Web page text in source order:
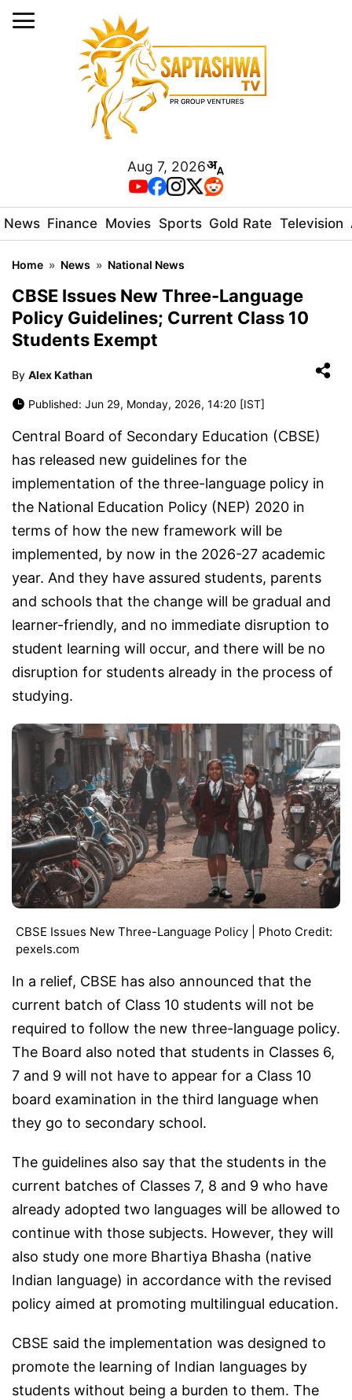
Aug 7, 2026
News Finance Movies Sports Gold Rate Television
Home » News » National News
CBSE Issues New Three-Language
Policy Guidelines; Current Class 10
Students Exempt
By Alex Kathan
Published: Jun 29, Monday, 2026, 14:20 [IST]
Central Board of Secondary Education (CBSE)
has released new guidelines for the
implementation of the three-language policy in
the National Education Policy (NEP) 2020 in
terms of how the new framework will be
implemented, by now in the 2026-27 academic
year. And they have assured students, parents
and schools that the change will be gradual and
learner-friendly, and no immediate disruption to
student learning will occur, and there will be no
disruption for students already in the process of
studying.
CBSE Issues New Three-Language Policy | Photo Credit:
pexels.com
In a relief, CBSE has also announced that the
current batch of Class 10 students will not be
required to follow the new three-language policy.
The Board also noted that students in Classes 6,
7 and 9 will not have to appear for a Class 10
board examination in the third language when
they go to secondary school.
The guidelines also say that the students in the
current batches of Classes 7, 8 and 9 who have
already adopted two languages will be allowed to
continue with those subjects. However, they will
also study one more Bhartiya Bhasha (native
Indian language) in accordance with the revised
policy aimed at promoting multilingual education.
CBSE said the implementation was designed to
promote the learning of Indian languages by
students without being a burden to them. The